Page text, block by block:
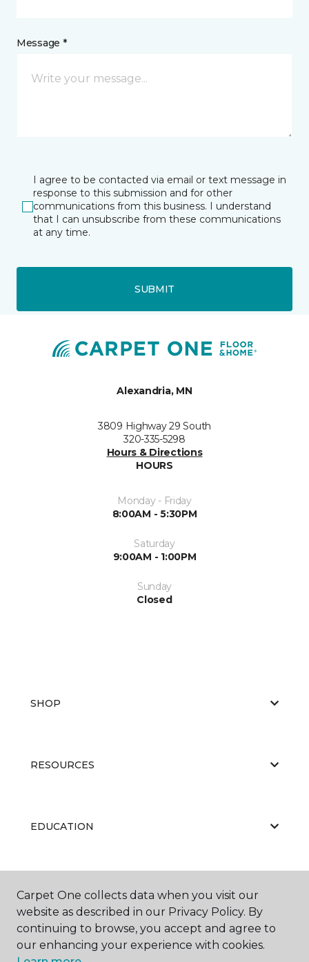
Message *
I agree to be contacted via email or text message in
response to this submission and for other
communications from this business. I understand
that I can unsubscribe from these communications
at any time.
SUBMIT
Alexandria, MN
3809 Highway 29 South
320-335-5298
Hours & Directions
HOURS
Monday - Friday
8:00AM - 5:30PM
Saturday
9:00AM - 1:00PM
Sunday
Closed
SHOP
RESOURCES
EDUCATION
ABOUT US
Carpet One collects data when you visit our
website as described in our Privacy Policy. By
continuing to browse, you accept and agree to
our enhancing your experience with cookies.